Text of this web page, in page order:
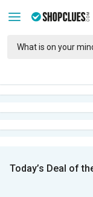
Today’s Deal of